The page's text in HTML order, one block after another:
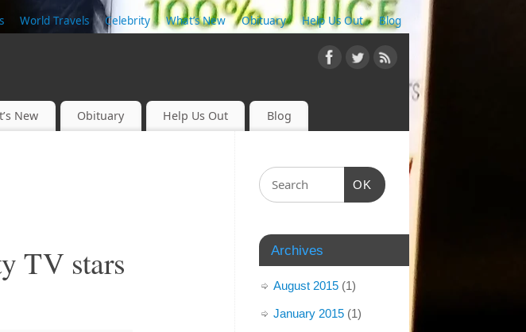
World Travels Celebrity What’s New Obituary Help Us Out Blog
New Obituary Help Us Out Blog
TV stars
OK
Archives
August 2015 (1)
January 2015 (1)